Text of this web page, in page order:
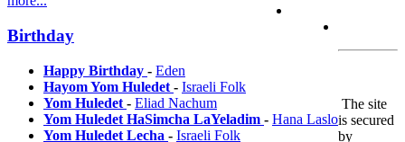
Birthday
Happy Birthday - Eden
Hayom Yom Huledet - Israeli Folk
Yom Huledet - Eliad Nachum
Yom Huledet HaSimcha LaYeladim - Hana Laslo
Yom Huledet Lecha - Israeli Folk
The site
is secured
by